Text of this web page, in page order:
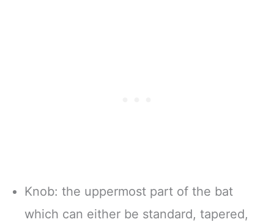
Knob: the uppermost part of the bat
which can either be standard, tapered,